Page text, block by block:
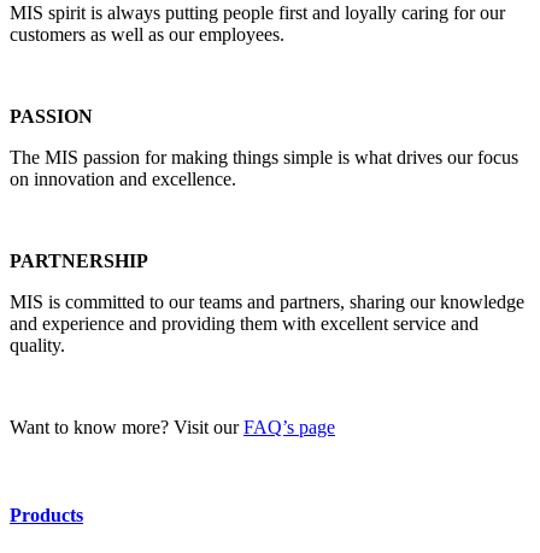
MIS spirit is always putting people first and loyally caring for our
customers as well as our employees.
PASSION
The MIS passion for making things simple is what drives our focus
on innovation and excellence.
PARTNERSHIP
MIS is committed to our teams and partners, sharing our knowledge
and experience and providing them with excellent service and
quality.
Want to know more? Visit ourFAQ’s page
Products